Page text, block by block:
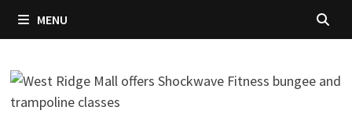
MENU